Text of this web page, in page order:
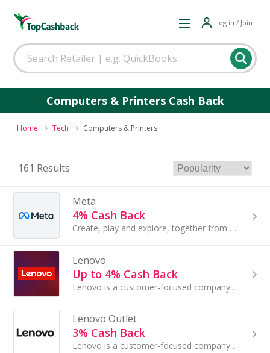
Log in / Join
Computers & Printers Cash Back
Home Tech Computers & Printers
161 Results
Meta
4% Cash Back
Create, play and explore, together from wherever. With Meta Quest, people have new ways to immerse themselves in 3D spaces...
Lenovo
Up to 4% Cash Back
Lenovo is a customer-focused company with extraordinary resources and broad reach, providing you with innovative PCs and best-in-class customer...
Lenovo Outlet
3% Cash Back
Lenovo is a customer-focused company with extraordinary resources and broad reach...